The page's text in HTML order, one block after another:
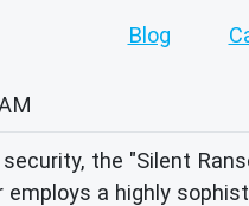
Blog
the "Silent
a highly